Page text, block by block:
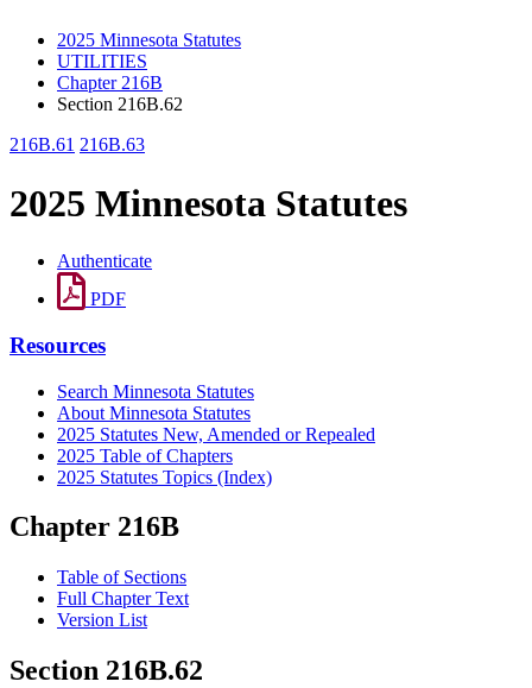
2025 Minnesota Statutes
UTILITIES
Chapter 216B
Section 216B.62
216B.61 216B.63
2025 Minnesota Statutes
Authenticate
PDF
Resources
Search Minnesota Statutes
About Minnesota Statutes
2025 Statutes New, Amended or Repealed
2025 Table of Chapters
2025 Statutes Topics (Index)
Chapter 216B
Table of Sections
Full Chapter Text
Version List
Section 216B.62